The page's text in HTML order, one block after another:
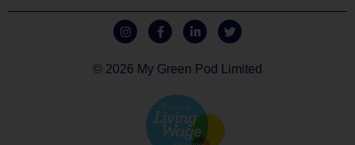
© 2026 My Green Pod Limited